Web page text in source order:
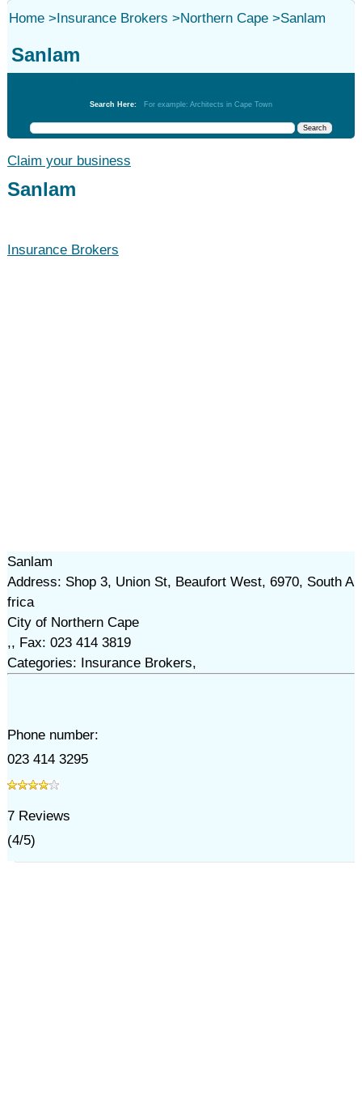
Home>Insurance Brokers >Northern Cape>Sanlam
Sanlam
Search Here: For example: Architects in Cape Town
Claim your business
Sanlam
Insurance Brokers
Sanlam
Address: Shop 3, Union St, Beaufort West, 6970, South A
frica
City of Northern Cape
,, Fax: 023 414 3819
Categories: Insurance Brokers,
Phone number:
023 414 3295
7Reviews
(4/5)